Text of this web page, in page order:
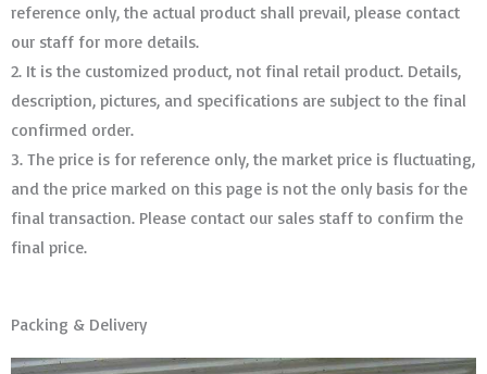
reference only, the actual product shall prevail, please contact
our staff for more details.
2. It is the customized product, not final retail product. Details,
description, pictures, and specifications are subject to the final
confirmed order. ​​​​​​​
3. The price is for reference only, the market price is fluctuating,
and the price marked on this page is not the only basis for the
final transaction. Please contact our sales staff to confirm the
final price.
Packing & Delivery